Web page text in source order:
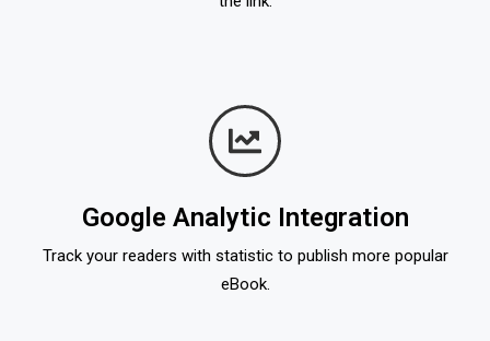
Google Analytic Integration
Track your readers with statistic to publish more popular
eBook.